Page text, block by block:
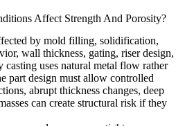
Affect Strength And Porosity?
by mold filling, solidification,
wall thickness, gating, riser design,
uses natural metal flow rather
part design must allow controlled
abrupt thickness changes, deep
can create structural risk if they